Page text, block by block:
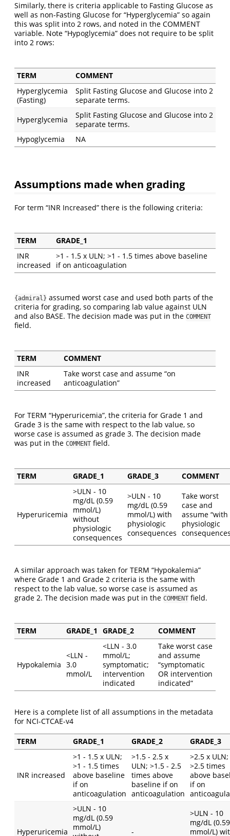
Similarly, there is criteria applicable to Fasting Glucose as
well as non-Fasting Glucose for “Hyperglycemia” so again
this was split into 2 rows, and noted in the COMMENT
variable. Note “Hypoglycemia” does not require to be split
into 2 rows:
TERM
COMMENT
Hyperglycemia
(Fasting)
Split Fasting Glucose and Glucose into 2
separate terms.
Hyperglycemia
Split Fasting Glucose and Glucose into 2
separate terms.
Hypoglycemia
NA
Assumptions made when grading
For term “INR Increased” there is the following criteria:
TERM
GRADE_1
INR
increased
>1 - 1.5 x ULN; >1 - 1.5 times above baseline
if on anticoagulation
{admiral} assumed worst case and used both parts of the
criteria for grading, so comparing lab value against ULN
and also BASE. The decision made was put in the COMMENT
field.
TERM
COMMENT
INR
increased
Take worst case and assume “on
anticoagulation”
For TERM “Hyperuricemia”, the criteria for Grade 1 and
Grade 3 is the same with respect to the lab value, so
worse case is assumed as grade 3. The decision made
was put in the COMMENT field.
TERM GRADE_1 GRADE_3 COMMENT
Hyperuricemia
>ULN - 10
mg/dL (0.59
mmol/L)
without
physiologic
consequences
>ULN - 10
mg/dL (0.59
mmol/L) with
physiologic
consequences
Take worst
case and
assume “with
physiologic
A similar approach was taken for TERM “Hypokalemia”
where Grade 1 and Grade 2 criteria is the same with
respect to the lab value, so worse case is assumed as
grade 2. The decision made was put in the COMMENT field.
TERM GRADE_1 GRADE_2 COMMENT
Hypokalemia
<LLN -
3.0
mmol/L
<LLN - 3.0
mmol/L;
symptomatic;
intervention
indicated
Take worst case
and assume
“symptomatic
OR intervention
indicated”
Here is a complete list of all assumptions in the metadata
for NCI-CTCAE-v4
TERM GRADE_1 GRADE_2 GRADE_3
INR increased
>1 - 1.5 x ULN;
>1 - 1.5 times
above baseline
if on
anticoagulation
>1.5 - 2.5 x
ULN; >1.5 - 2.5
times above
baseline if on
anticoagulation
>2.5 x ULN;
>2.5 times
above
if on
Hyperuricemia
>ULN - 10
mg/dL (0.59
mmol/L)
-
>ULN - 10
mg/dL (0.59
mmol/L)